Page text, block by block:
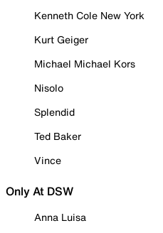
Kenneth Cole New York
Kurt Geiger
Michael Michael Kors
Nisolo
Splendid
Ted Baker
Vince
Only At DSW
Anna Luisa